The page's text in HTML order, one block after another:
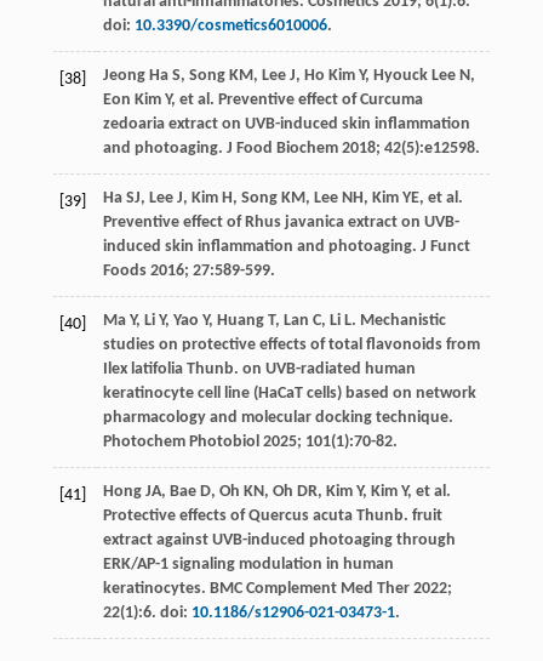
doi: 10.3390/cosmetics6010006.
[38] Jeong Ha S, Song KM , Lee J, Ho Kim Y, Hyouck Lee N ,
Eon Kim Y, et al . Preventive effect of Curcuma
zedoaria extract on UVB-induced skin inflammation
and photoaging. J Food Biochem 2018; 42(5):e12598.
[39] Ha SJ, Lee J, Kim H , Song KM , Lee NH , Kim YE, et al .
Preventive effect of Rhus javanica extract on UVB-
induced skin inflammation and photoaging. J Funct
Foods 2016; 27:589-599.
[40] Ma Y, Li Y, Yao Y, Huang T, Lan C, Li L. Mechanistic
studies on protective effects of total flavonoids from
Ilex latifolia Thunb. on UVB-radiated human
keratinocyte cell line (HaCaT cells) based on network
pharmacology and molecular docking technique.
Photochem Photobiol 2025; 101(1):70-82.
[41] Hong JA, Bae D, Oh KN , Oh DR, Kim Y, Kim Y, et al .
Protective effects of Quercus acuta Thunb. fruit
extract against UVB-induced photoaging through
ERK/AP-1 signaling modulation in human
keratinocytes. BMC Complement Med Ther 2022;
22(1):6. doi: 10.1186/s12906-021-03473-1.